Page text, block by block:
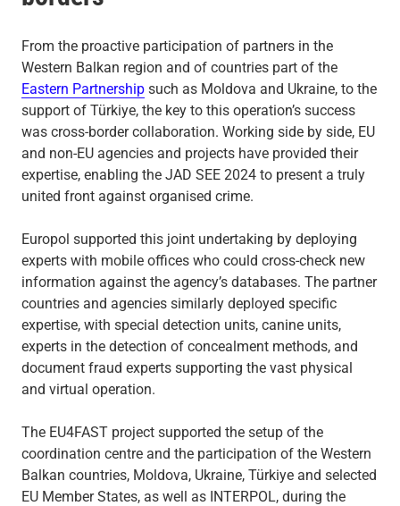
From the proactive participation of partners in the
Western Balkan region and of countries part of the
Eastern Partnership such as Moldova and Ukraine, to the
support of Türkiye, the key to this operation’s success
was cross-border collaboration. Working side by side, EU
and non-EU agencies and projects have provided their
expertise, enabling the JAD SEE 2024 to present a truly
united front against organised crime.
Europol supported this joint undertaking by deploying
experts with mobile offices who could cross-check new
information against the agency’s databases. The partner
countries and agencies similarly deployed specific
expertise, with special detection units, canine units,
experts in the detection of concealment methods, and
document fraud experts supporting the vast physical
and virtual operation.
The EU4FAST project supported the setup of the
coordination centre and the participation of the Western
Balkan countries, Moldova, Ukraine, Türkiye and selected
EU Member States, as well as INTERPOL, during the